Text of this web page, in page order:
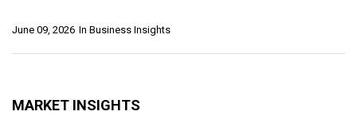
In Business Insights
June 09, 2026
MARKET INSIGHTS